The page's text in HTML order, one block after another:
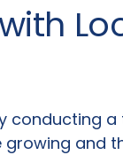
conducting
and